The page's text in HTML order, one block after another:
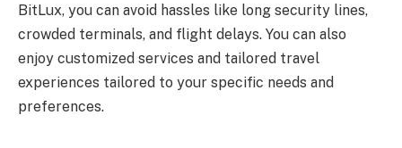
BitLux, you can avoid hassles like long security lines,
crowded terminals, and flight delays. You can also
enjoy customized services and tailored travel
experiences tailored to your specific needs and
preferences.